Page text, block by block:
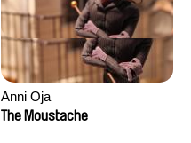
Anni Oja
The Moustache